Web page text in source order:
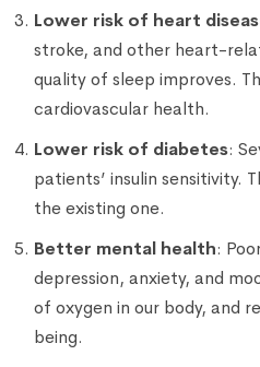
Lower risk of heart
stroke, and other heart-
quality of sleep improves.
cardiovascular health.
Lower risk of diabetes:
patients’ insulin sensitivity.
the existing one.
Better mental health:
depression, anxiety, and
of oxygen in our body, and
being.